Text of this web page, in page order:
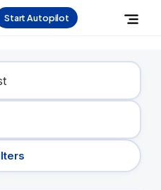
Start Autopilot
Job